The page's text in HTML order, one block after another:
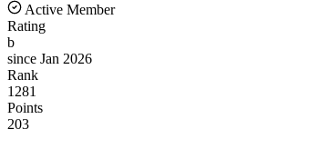
Active Member
Rating
b
since Jan 2026
Rank
1281
Points
203